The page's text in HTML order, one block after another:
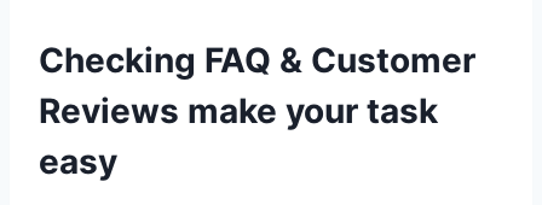
Checking FAQ & Customer
Reviews make your task
easy